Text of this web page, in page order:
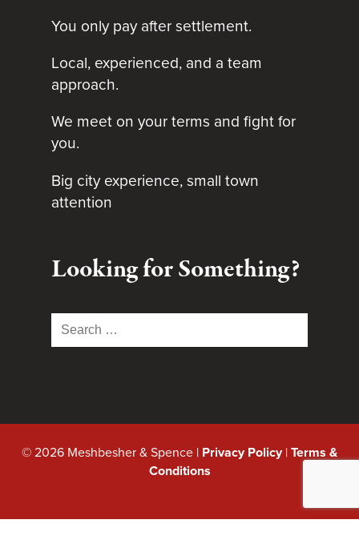
You only pay after settlement.
Local, experienced, and a team
approach.
We meet on your terms and fight for
you.
Big city experience, small town
attention
Looking for Something?
Search
for:
© 2026 Meshbesher & Spence | Privacy Policy|Terms &
Conditions